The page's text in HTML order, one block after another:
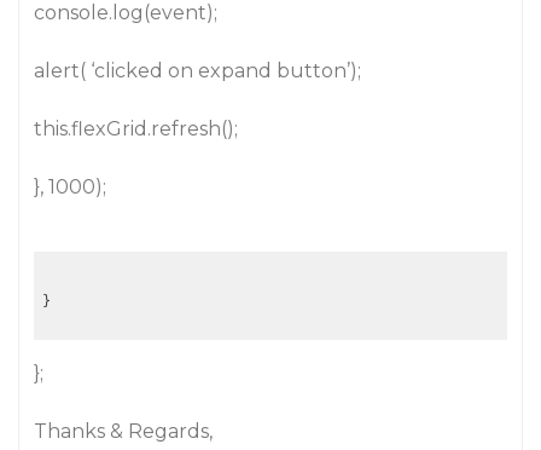
console.log(event);
alert( ‘clicked on expand button’);
this.flexGrid.refresh();
}, 1000);
};
Thanks & Regards,